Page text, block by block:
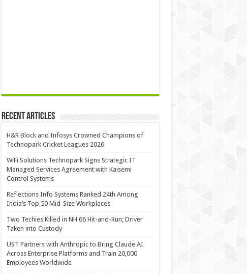
Recent Articles
H&R Block and Infosys Crowned Champions of
Technopark Cricket Leagues 2026
WiFi Solutions Technopark Signs Strategic IT
Managed Services Agreement with Kaisemi
Control Systems
Reflections Info Systems Ranked 24th Among
India’s Top 50 Mid-Size Workplaces
Two Techies Killed in NH 66 Hit-and-Run; Driver
Taken into Custody
UST Partners with Anthropic to Bring Claude AI
Across Enterprise Platforms and Train 20,000
Employees Worldwide